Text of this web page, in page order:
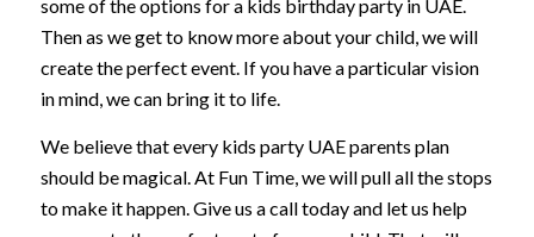
some of the options for a kids birthday party in UAE.
Then as we get to know more about your child, we will
create the perfect event. If you have a particular vision
in mind, we can bring it to life.
We believe that every kids party UAE parents plan
should be magical. At Fun Time, we will pull all the stops
to make it happen. Give us a call today and let us help